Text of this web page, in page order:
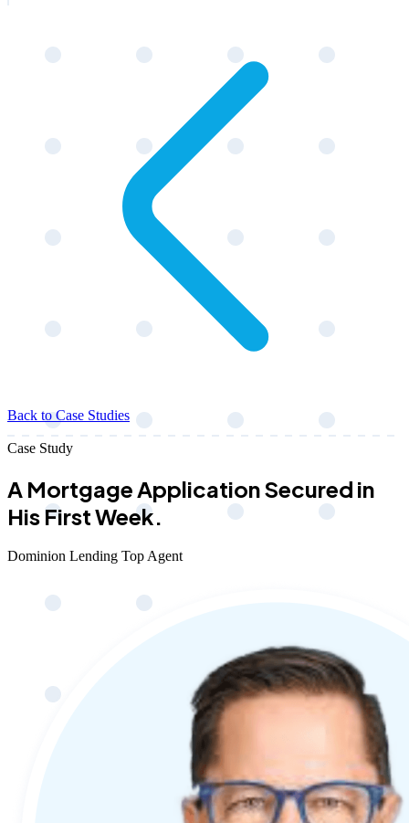
Back to Case Studies
Case Study
A Mortgage Application Secured in
His First Week.
Dominion Lending Top Agent